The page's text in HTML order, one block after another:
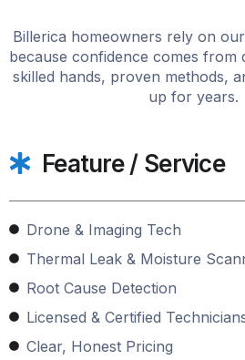
Billerica homeowners rely on
because confidence comes
skilled hands, proven methods,
up for years.
Feature / Service
Drone & Imaging Tech
Thermal Leak & Moisture
Root Cause Detection
Licensed & Certified
Clear, Honest Pricing